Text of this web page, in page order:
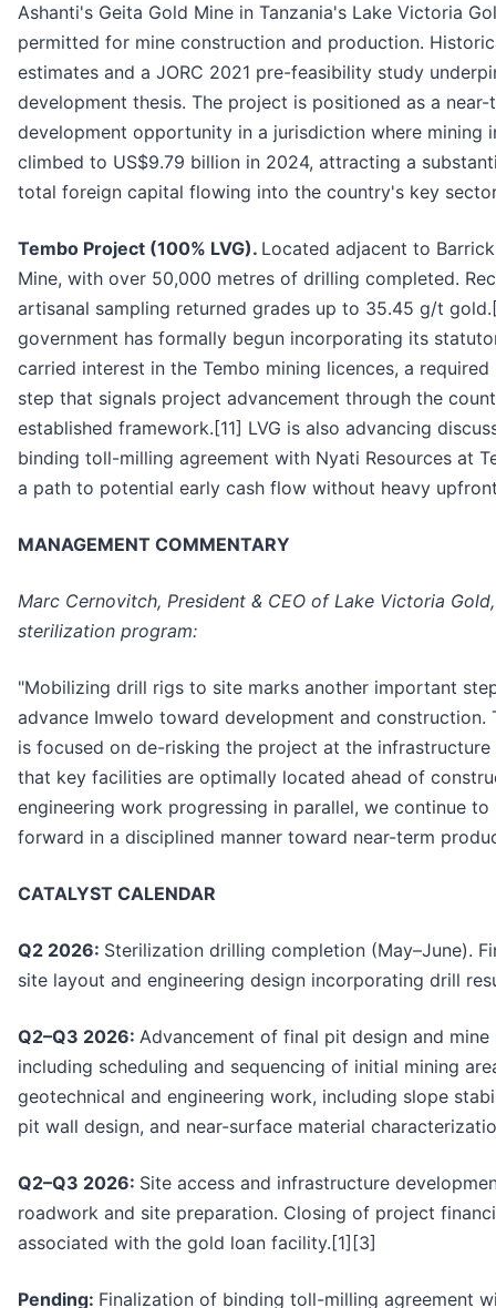
Ashanti's Geita Gold Mine in Tanzania's Lake Victoria
permitted for mine construction and production.
estimates and a JORC 2021 pre-feasibility study
development thesis. The project is positioned as a near-
development opportunity in a jurisdiction where mining
climbed to US$9.79 billion in 2024, attracting a
total foreign capital flowing into the country's key
Tembo Project (100% LVG). Located adjacent to
Mine, with over 50,000 metres of drilling completed.
artisanal sampling returned grades up to 35.45 g/t
government has formally begun incorporating its
carried interest in the Tembo mining licences, a
step that signals project advancement through the
established framework.[11] LVG is also advancing
binding toll-milling agreement with Nyati Resources at
a path to potential early cash flow without heavy
MANAGEMENT COMMENTARY
Marc Cernovitch, President & CEO of Lake Victoria
sterilization program:
"Mobilizing drill rigs to site marks another important
advance Imwelo toward development and construction.
is focused on de-risking the project at the infrastructure
that key facilities are optimally located ahead of
engineering work progressing in parallel, we continue to
forward in a disciplined manner toward near-term
CATALYST CALENDAR
Q2 2026: Sterilization drilling completion (May–June).
site layout and engineering design incorporating drill
Q2–Q3 2026: Advancement of final pit design and mine
including scheduling and sequencing of initial mining
geotechnical and engineering work, including slope
pit wall design, and near-surface material
Q2–Q3 2026: Site access and infrastructure
roadwork and site preparation. Closing of project
associated with the gold loan facility.[1][3]
Pending: Finalization of binding toll-milling agreement